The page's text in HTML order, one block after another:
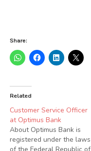
Share:
Related
Customer Service Officer
at Optimus Bank
About Optimus Bank is
registered under the laws
of the Federal Republic of